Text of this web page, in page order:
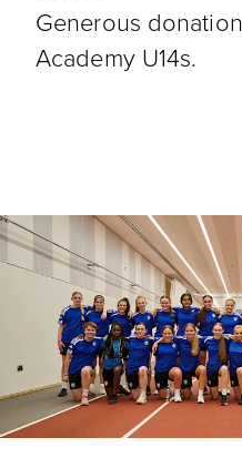
Generous
Academy U14s.